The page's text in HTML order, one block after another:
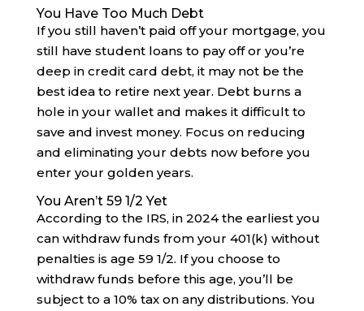
You Have Too Much Debt
If you still haven’t paid off your mortgage, you
still have student loans to pay off or you’re
deep in credit card debt, it may not be the
best idea to retire next year. Debt burns a
hole in your wallet and makes it difficult to
save and invest money. Focus on reducing
and eliminating your debts now before you
enter your golden years.
You Aren’t 59 1/2 Yet
According to the IRS, in 2024 the earliest you
can withdraw funds from your 401(k) without
penalties is age 59 1/2. If you choose to
withdraw funds before this age, you’ll be
subject to a 10% tax on any distributions. You